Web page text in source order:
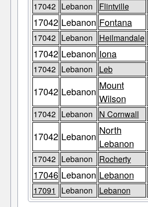
17042 Lebanon Flintville
17042 Lebanon Fontana
17042 Lebanon Heilmandale
17042 Lebanon Iona
17042 Lebanon Leb
17042 Lebanon Mount
Wilson
17042 Lebanon N Cornwall
17042 Lebanon North
Lebanon
17042 Lebanon Rocherty
17046 Lebanon Lebanon
17091 Lebanon Lebanon